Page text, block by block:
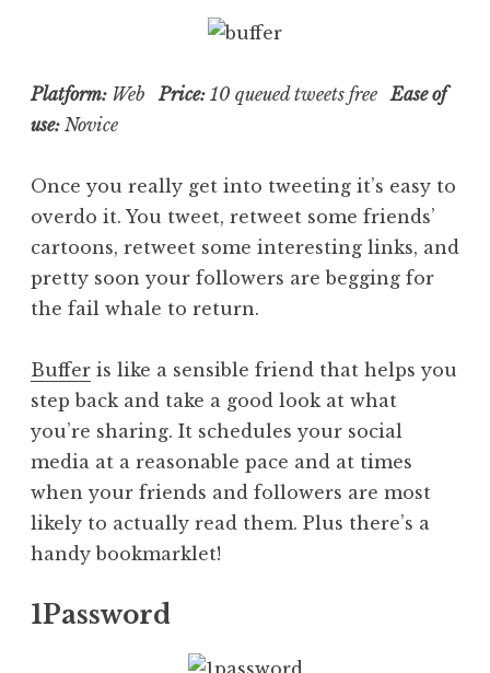
Platform: WebPrice: 10 queued tweets freeEase of
use: Novice
Once you really get into tweeting it’s easy to
overdo it. You tweet, retweet some friends’
cartoons, retweet some interesting links, and
pretty soon your followers are begging for
the fail whale to return.
Buffer is like a sensible friend that helps you
step back and take a good look at what
you’re sharing. It schedules your social
media at a reasonable pace and at times
when your friends and followers are most
likely to actually read them. Plus there’s a
handy bookmarklet!
1Password